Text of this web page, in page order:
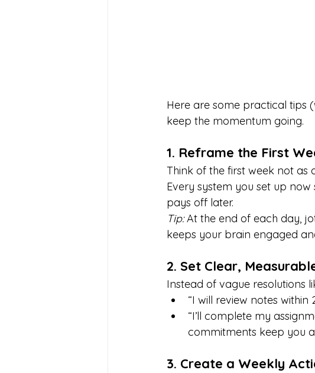
Here are some practical tips
keep the momentum going.
1. Reframe the First
Think of the first week not as
Every system you set up now
pays off later.
Tip: At the end of each day,
keeps your brain engaged
2. Set Clear,
Instead of vague resolutions
“I will review notes within
“I’ll complete my
commitments keep you
3. Create a Weekly